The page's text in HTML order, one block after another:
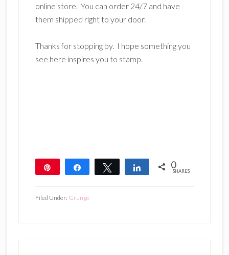
online store. You can order 24/7 and have
them shipped right to your door.
Thanks for stopping by. I hope something you
see here inspires you to stamp.
Share Tweet Share 0
SHARES
Filed Under: Grunge